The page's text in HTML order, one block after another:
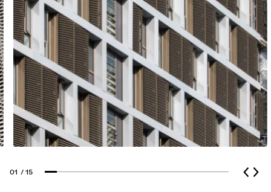
the forefront of their business. They use
sustainable technologies with low
environmental impact and source
100% recyclable materials.
been used as a room divider or as false
ceilings.
01 / 15